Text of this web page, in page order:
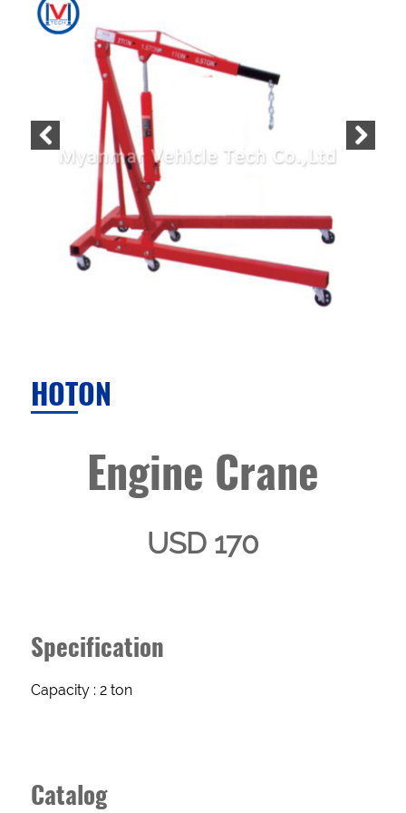
HOTON
Engine Crane
USD 170
Specification
Capacity : 2 ton
Catalog